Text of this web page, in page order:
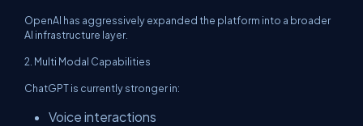
OpenAI has aggressively expanded the platform into a broader
AI infrastructure layer.
2. Multi Modal Capabilities
ChatGPT is currently stronger in:
Voice interactions